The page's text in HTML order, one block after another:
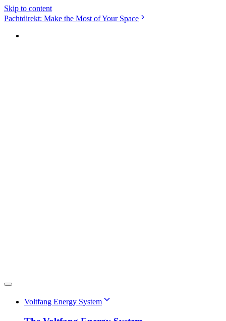
Skip to content
Pachtdirekt: Make the Most of Your Space
Voltfang Energy System